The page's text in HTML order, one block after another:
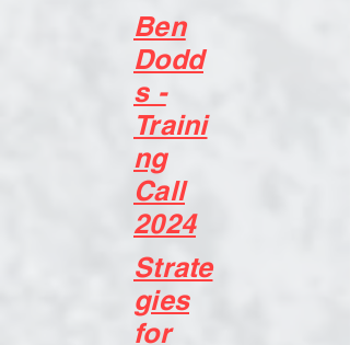
Ben
Dodd
s -
Traini
ng
Call
2024
Strate
gies
for